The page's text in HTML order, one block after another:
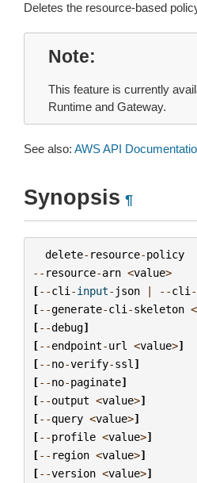
Deletes the resource-based
Note
This feature is currently
Runtime and Gateway.
See also: AWS API
Synopsis ¶
delete- resource-policy
-- resource-arn <value>
[--cli -input- json | --cli -
[--generate-cli -skeleton <
[--debug]
[--endpoint-url <value>]
[--no-verify-ssl ]
[--no-paginate]
[--output <value>]
[--query <value>]
[--profile <value>]
[-- region <value>]
[--version <value>]